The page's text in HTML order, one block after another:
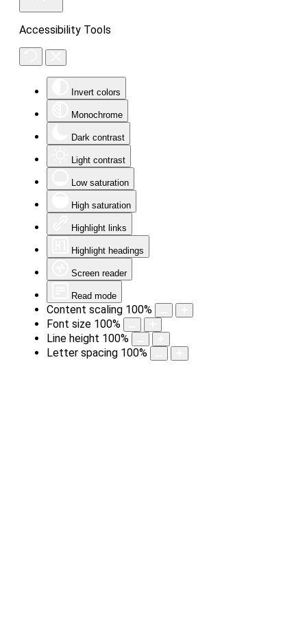
Accessibility Tools
Invert colors
Monochrome
Dark contrast
Light contrast
Low saturation
High saturation
Highlight links
Highlight headings
Screen reader
Read mode
Content scaling 100%
Font size 100%
Line height 100%
Letter spacing 100%